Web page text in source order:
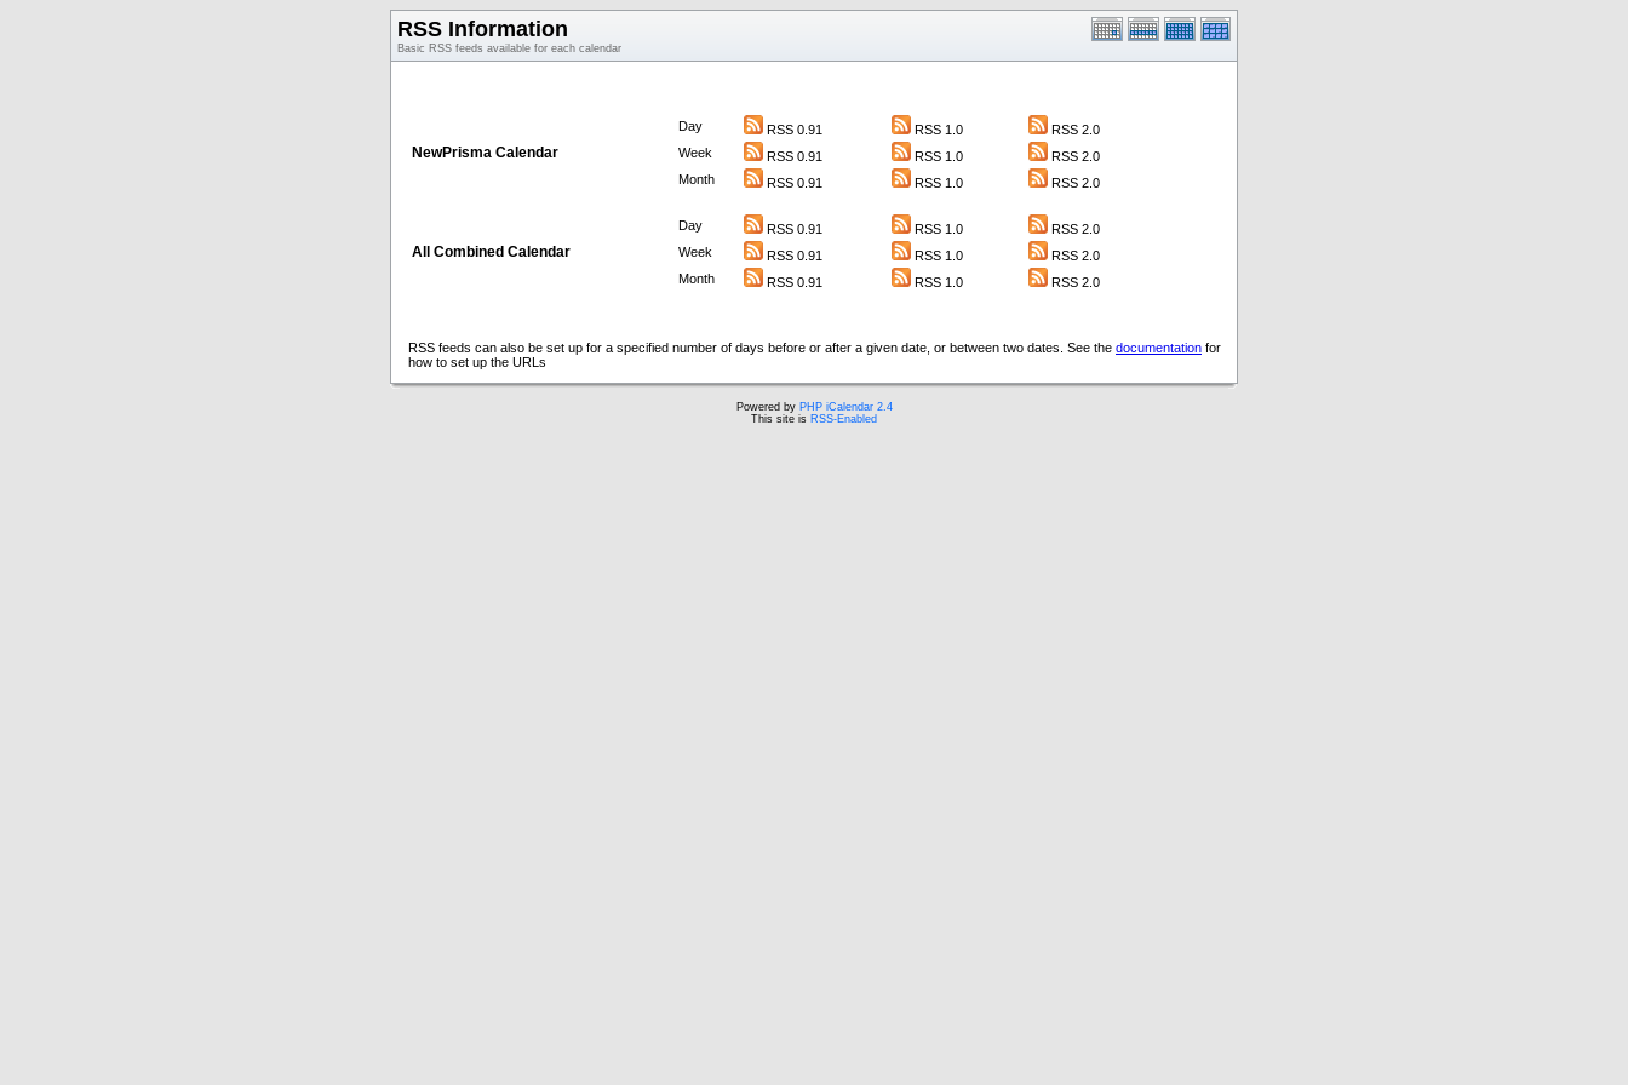
RSS Information
Basic RSS feeds available for each calendar
NewPrisma Calendar
Day RSS 0.91 RSS 1.0
RSS 2.0
Week
RSS 0.91 RSS 1.0
RSS 2.0
Month
RSS 0.91 RSS 1.0 RSS 2.0
All Combined Calendar
Day RSS 0.91 RSS 1.0
RSS 2.0
Week
RSS 0.91 RSS 1.0
RSS 2.0
Month
RSS 0.91 RSS 1.0 RSS 2.0
RSS feeds can also be set up for a specified number of days before or after a given date, or between two dates. See the documentation for
how to set up the URLs
Powered by PHP iCalendar 2.4
This site is RSS-Enabled